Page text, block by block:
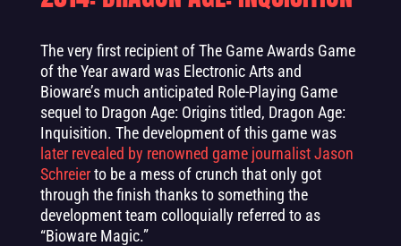
The very first recipient of The Game Awards Game
of the Year award was Electronic Arts and
Bioware’s much anticipated Role-Playing Game
sequel to Dragon Age: Origins titled, Dragon Age:
Inquisition. The development of this game was
later revealed by renowned game journalist Jason
Schreierto be a mess of crunch that only got
through the finish thanks to something the
development team colloquially referred to as
“Bioware Magic.”